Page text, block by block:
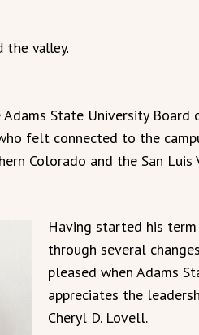
the valley.
State University Board
felt connected to the
Colorado and the San Luis
Having started his
through several
pleased when Adams
appreciates the
Cheryl D. Lovell.